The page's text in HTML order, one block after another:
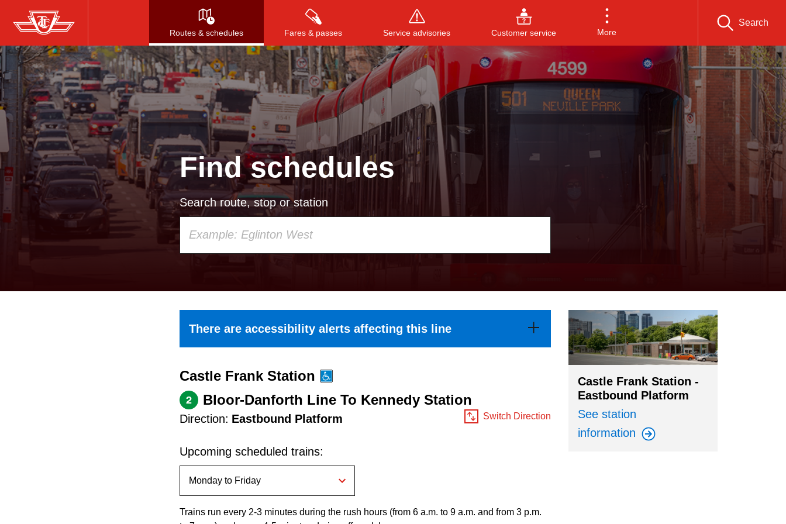
Skip
to
main
content
Routes & schedules Fares & passes Service advisories Customer service More
Search
Press to search, or ESC to close
Find schedules
Search route, stop or station
arrow
keys
to
select
a
Route
by
There are accessibility alerts affecting this line
Castle Frank Station
2 Bloor-Danforth Line To Kennedy Station
Direction: Eastbound Platform Switch Direction
Upcoming scheduled trains:
Trains run every 2-3 minutes during the rush hours (from 6 a.m. to 9 a.m. and from 3 p.m.
Castle Frank Station -
Eastbound Platform
See station
information